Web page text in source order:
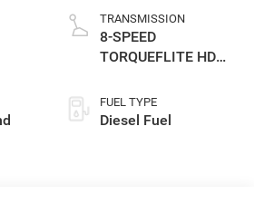
TRANSMISSION
8-SPEED
TORQUEFLITE HD
FUEL TYPE
Diesel Fuel